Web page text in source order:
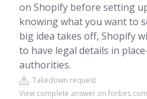
on Shopify before setting
knowing what you want to
big idea takes off, Shopify
to have legal details in
authorities.
Takedown request
View complete answer on forbes.com